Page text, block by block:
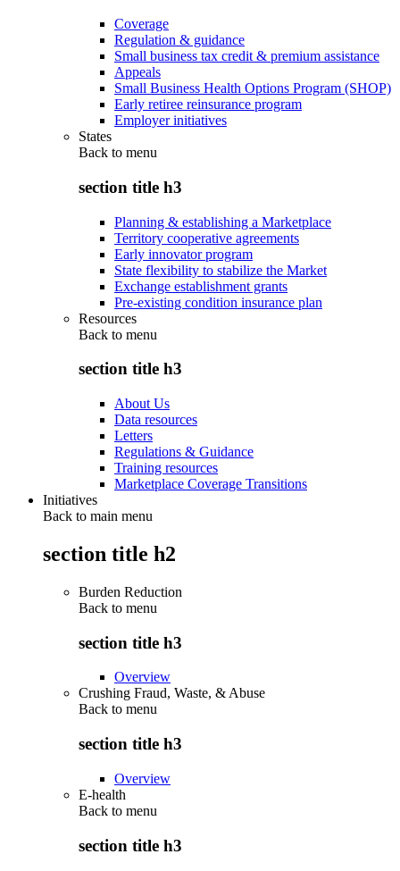
Coverage
Regulation & guidance
Small business tax credit & premium assistance
Appeals
Small Business Health Options Program (SHOP)
Early retiree reinsurance program
Employer initiatives
States
Back to menu
section title h3
Planning & establishing a Marketplace
Territory cooperative agreements
Early innovator program
State flexibility to stabilize the Market
Exchange establishment grants
Pre-existing condition insurance plan
Resources
Back to menu
section title h3
About Us
Data resources
Letters
Regulations & Guidance
Training resources
Marketplace Coverage Transitions
Initiatives
Back to main menu
section title h2
Burden Reduction
Back to menu
section title h3
Overview
Crushing Fraud, Waste, & Abuse
Back to menu
section title h3
Overview
E-health
Back to menu
section title h3